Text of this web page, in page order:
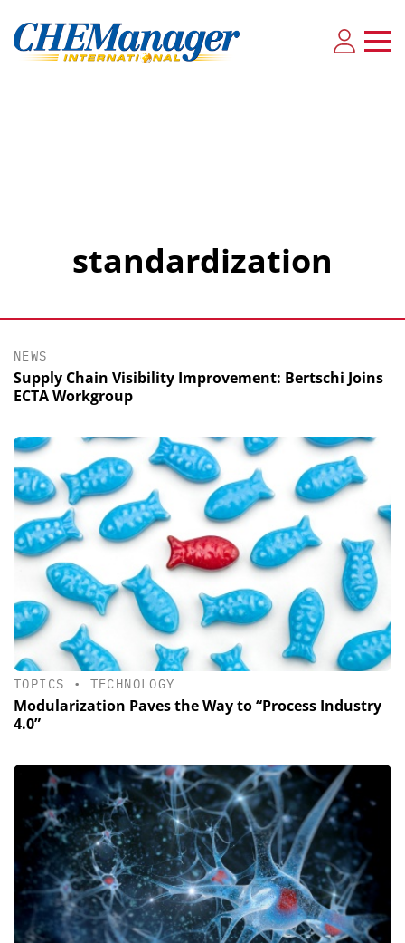
standardization
NEWS
Supply Chain Visibility Improvement: Bertschi Joins
ECTA Workgroup
TOPICS • TECHNOLOGY
Modularization Paves the Way to “Process Industry
4.0”